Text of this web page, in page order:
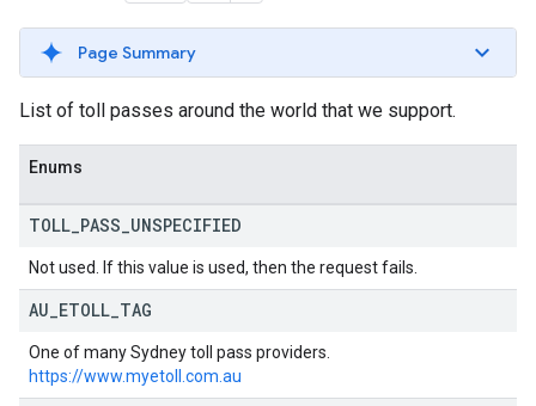
Page Summary
List of toll passes around the world that we support.
Enums
TOLL PASS UNSPECIFIED
Not used. If this value is used, then the request fails.
AU ETOLL TAG
One of many Sydney toll pass providers.
https://www.myetoll.com.au